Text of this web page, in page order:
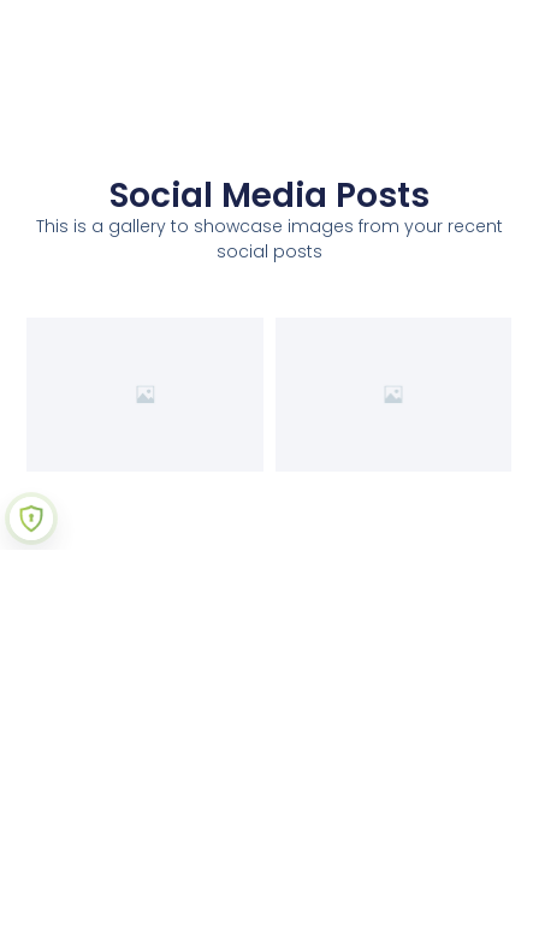
Social Media Posts
This is a gallery to showcase images from your recent
social posts